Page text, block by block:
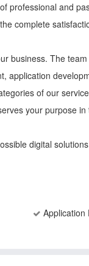
professional and
complete
business. The
application
of our
your purpose in
digital
Application